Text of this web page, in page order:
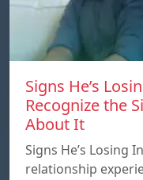
Signs He’s
Recognize the
About It
Signs He’s Losing
relationship